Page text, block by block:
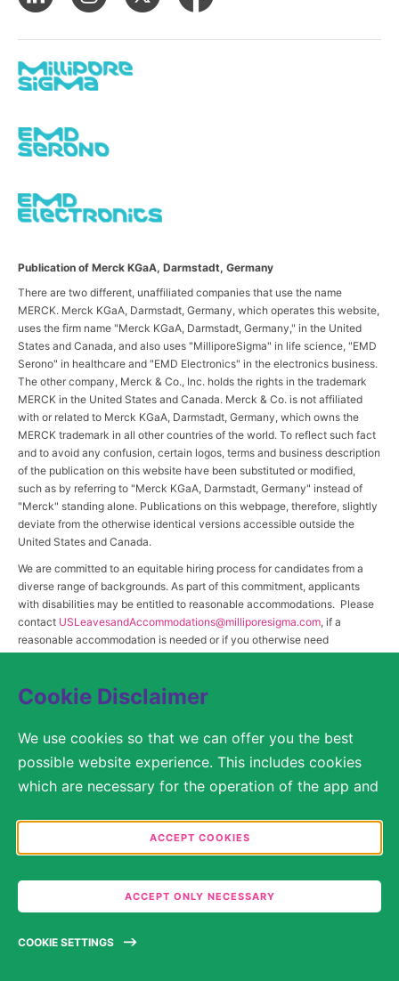
Cookie Disclaimer
We use cookies so that we can offer you the best
possible website experience. This includes cookies
which are necessary for the operation of the app and
solely for anonymous statistical purposes, for more
comfortable website settings, or for the display of
personalized content. You are free to decide in the
Cookie Settings which categories you would like to
ACCEPT COOKIES
ACCEPT ONLY NECESSARY
COOKIE SETTINGS
Publication of Merck KGaA, Darmstadt, Germany
There are two different, unaffiliated companies that use the name
MERCK. Merck KGaA, Darmstadt, Germany, which operates this website,
uses the firm name "Merck KGaA, Darmstadt, Germany," in the United
States and Canada, and also uses "MilliporeSigma" in life science, "EMD
Serono" in healthcare and "EMD Electronics" in the electronics business.
The other company, Merck & Co., Inc. holds the rights in the trademark
MERCK in the United States and Canada. Merck & Co. is not affiliated
with or related to Merck KGaA, Darmstadt, Germany, which owns the
MERCK trademark in all other countries of the world. To reflect such fact
and to avoid any confusion, certain logos, terms and business description
of the publication on this website have been substituted or modified,
such as by referring to "Merck KGaA, Darmstadt, Germany" instead of
"Merck" standing alone. Publications on this webpage, therefore, slightly
deviate from the otherwise identical versions accessible outside the
United States and Canada.
We are committed to an equitable hiring process for candidates from a
diverse range of backgrounds. As part of this commitment, applicants
with disabilities may be entitled to reasonable accommodations. Please
contact USLeavesandAccommodations@milliporesigma.com, if a
reasonable accommodation is needed or if you otherwise need
reserved.
SITEMAP
LEGAL DISCLAIMER
PRIVACY STATEMENT
TERMS OF USE